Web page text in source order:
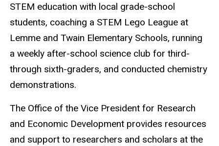
STEM education with local grade-school
students, coaching a STEM Lego League at
Lemme and Twain Elementary Schools, running
a weekly after-school science club for third-
through sixth-graders, and conducted chemistry
demonstrations.
The Office of the Vice President for Research
and Economic Development provides resources
and support to researchers and scholars at the